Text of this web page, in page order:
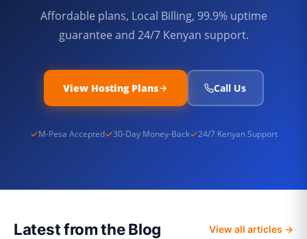
Affordable plans, Local Billing, 99.9% uptime
guarantee and 24/7 Kenyan support.
View Hosting Plans Call Us
M-Pesa Accepted 30-Day Money-Back 24/7 Kenyan Support
Latest from the Blog View all articles →